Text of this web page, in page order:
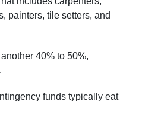
painters, tile setters, and
40% to 50%,
funds typically eat